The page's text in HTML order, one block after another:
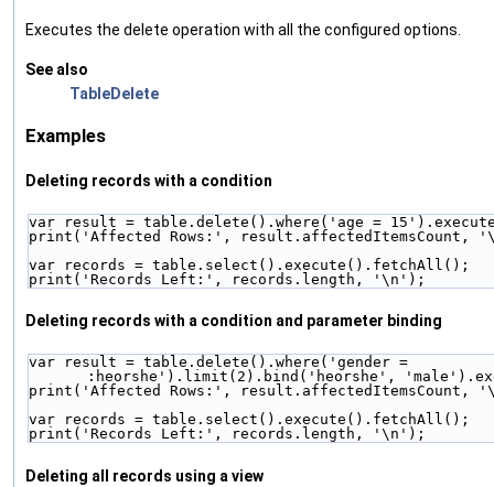
Executes the delete operation with all the configured options.
See also
TableDelete
Examples
Deleting records with a condition
var result = table.delete().where('age =
print('Affected Rows:', result.affectedItemsCount,
var records = table.select().execute().fetchAll();
print('Records Left:', records.length, '\n');
Deleting records with a condition and parameter binding
var result = table.delete().where('gender =
:heorshe').limit(2).bind('heorshe',
print('Affected Rows:', result.affectedItemsCount,
var records = table.select().execute().fetchAll();
print('Records Left:', records.length, '\n');
Deleting all records using a view